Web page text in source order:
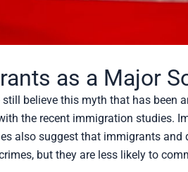
as a Major
still believe this myth that has been
the recent immigration studies.
also suggest that immigrants
but they are less likely to